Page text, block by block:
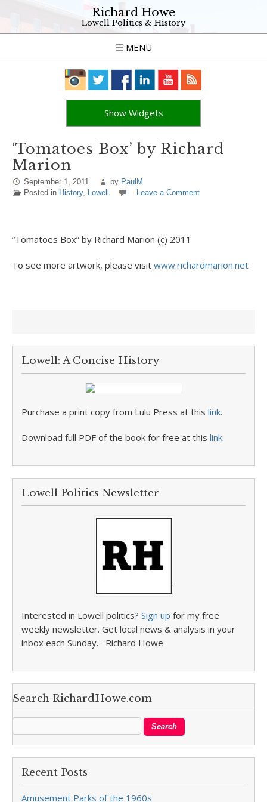
Richard Howe
Lowell Politics & History
MENU
Show Widgets
‘Tomatoes Box’ by Richard
Marion
September 1, 2011 by PaulM
Posted in History, Lowell Leave a Comment
“Tomatoes Box” by Richard Marion (c) 2011
To see more artwork, please visit www.richardmarion.net
Lowell: A Concise History
Purchase a print copy from Lulu Press at this link.
Download full PDF of the book for free at this link.
Lowell Politics Newsletter
Interested in Lowell politics? Sign up for my free
weekly newsletter. Get local news & analysis in your
inbox each Sunday. –Richard Howe
Search RichardHowe.com
Recent Posts
Amusement Parks of the 1960s